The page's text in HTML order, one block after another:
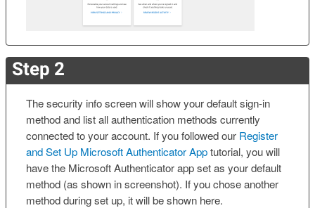
Step 2
The security info screen will show your default sign-in
method and list all authentication methods currently
connected to your account. If you followed our Register
and Set Up Microsoft Authenticator Apptutorial, you will
have the Microsoft Authenticator app set as your default
method (as shown in screenshot). If you chose another
method during set up, it will be shown here.